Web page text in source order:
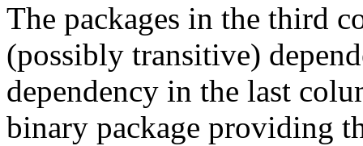
The packages in the third
(possibly transitive)
dependency in the last
binary package providing